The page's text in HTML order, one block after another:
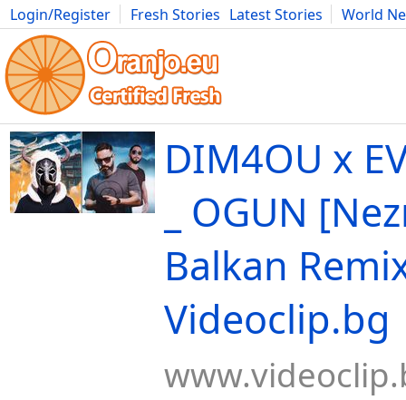
Login/Register Fresh Stories Latest Stories
World
Movies Anime Music Art Cars Advice Science
DIM4OU x
_ OGUN
Balkan
Videoclip.bg